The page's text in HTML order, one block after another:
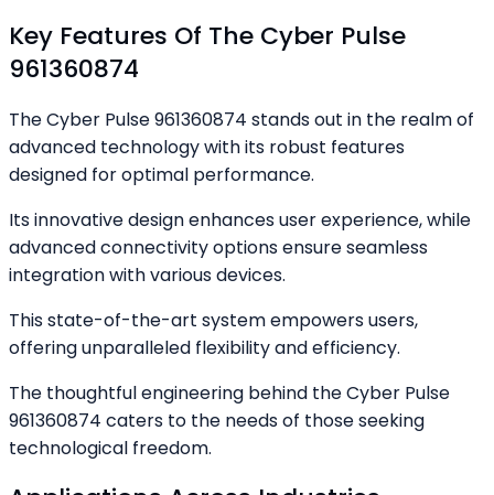
Key Features Of The Cyber Pulse
961360874
The Cyber Pulse 961360874 stands out in the realm of
advanced technology with its robust features
designed for optimal performance.
Its innovative design enhances user experience, while
advanced connectivity options ensure seamless
integration with various devices.
This state-of-the-art system empowers users,
offering unparalleled flexibility and efficiency.
The thoughtful engineering behind the Cyber Pulse
961360874 caters to the needs of those seeking
technological freedom.